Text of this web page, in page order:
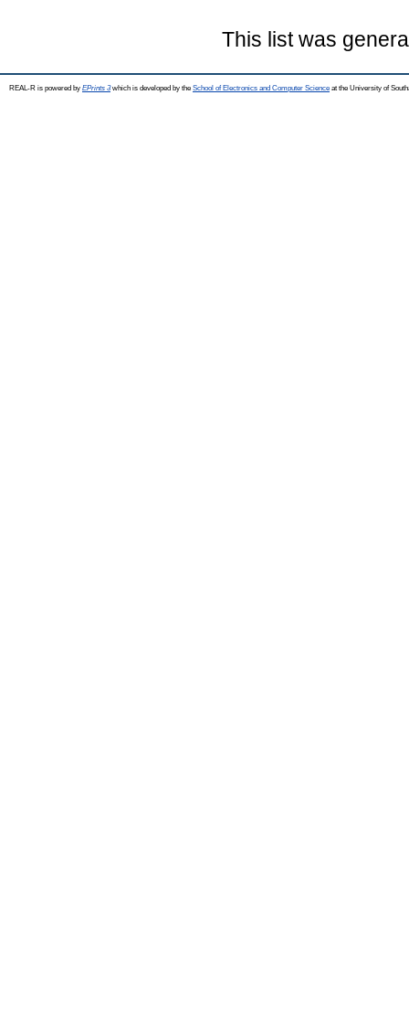
This list was
REAL-R is powered by EPrints 3which is developed by the School of Electronics and Computer Science at the University of